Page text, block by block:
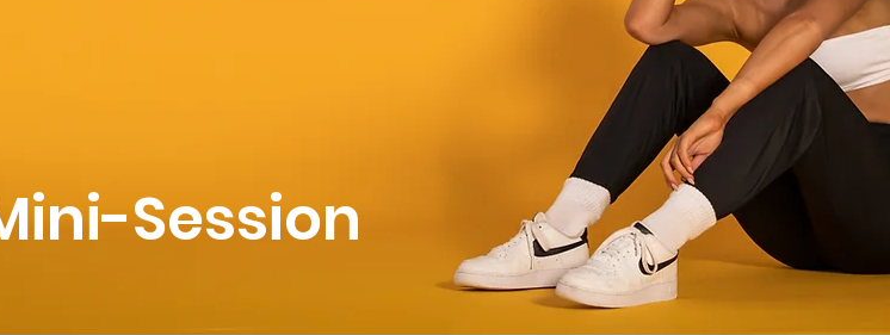
Session